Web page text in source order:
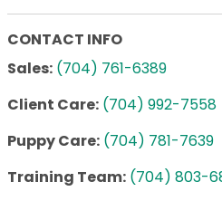
CONTACT INFO
Sales: (704) 761-6389
Client Care: (704) 992-7558
Puppy Care: (704) 781-7639
Training Team: (704) 803-